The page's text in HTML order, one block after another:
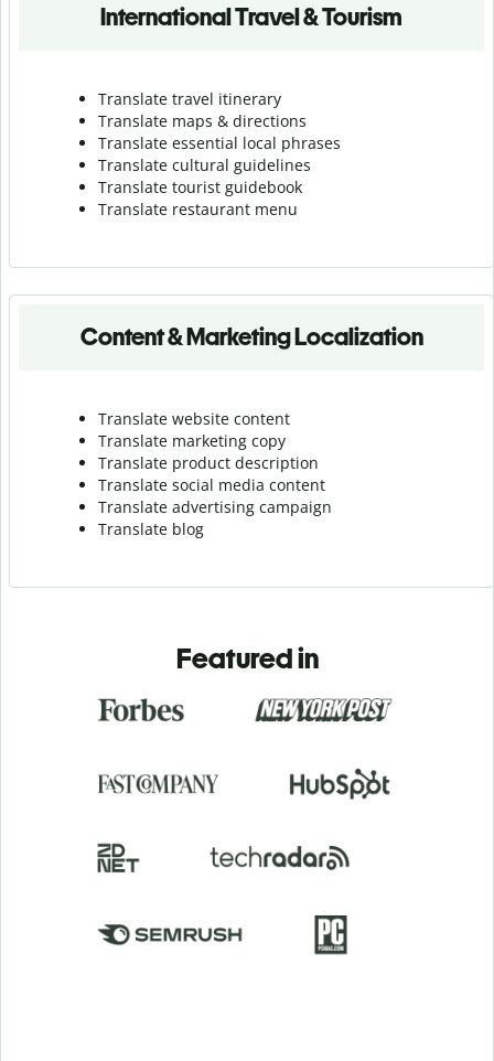
International Travel & Tourism
Translate travel itinerary
Translate maps & directions
Translate essential local phrases
Translate cultural guidelines
Translate tourist guidebook
Translate restaurant menu
Content & Marketing Localization
Translate website content
Translate marketing copy
Translate product description
Translate social media content
Translate advertising campaign
Translate blog
Featured in